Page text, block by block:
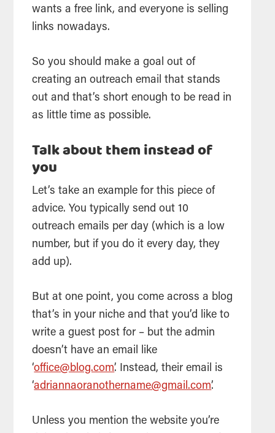
wants a free link, and everyone is selling
links nowadays.
So you should make a goal out of
creating an outreach email that stands
out and that’s short enough to be read in
as little time as possible.
Talk about them instead of
you
Let’s take an example for this piece of
advice. You typically send out 10
outreach emails per day (which is a low
number, but if you do it every day, they
add up).
But at one point, you come across a blog
that’s in your niche and that you’d like to
write a guest post for – but the admin
doesn’t have an email like
‘office@blog.com’. Instead, their email is
‘adriannaoranothername@gmail.com’.
Unless you mention the website you’re